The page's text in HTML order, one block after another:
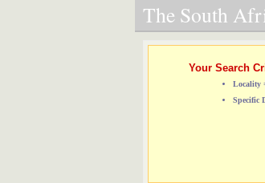
The South
Your Search
Locality
Specific